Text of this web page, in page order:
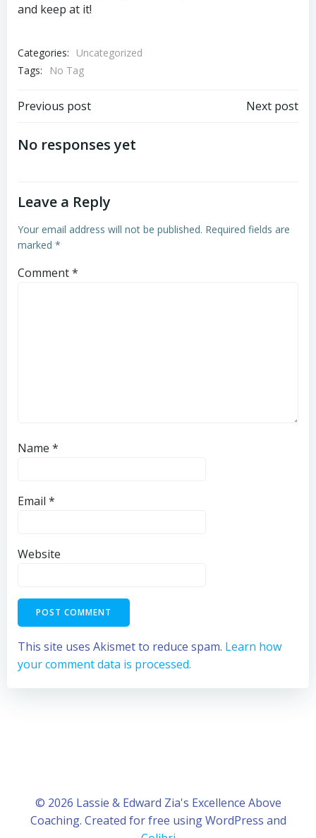
and keep at it!
Categories:
Uncategorized
Tags:
No Tag
Post
navigation
Previous post Next post
No responses yet
Leave a Reply
Your email address will not be published. Required fields are
marked *
Comment*
Name *
Email *
Website
This site uses Akismet to reduce spam. Learn how
your comment data is processed.
© 2026 Lassie & Edward Zia's Excellence Above
Coaching. Created for free using WordPress and